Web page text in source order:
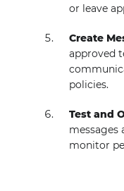
or leave
Create
approved
policies.
Test and
messages
monitor